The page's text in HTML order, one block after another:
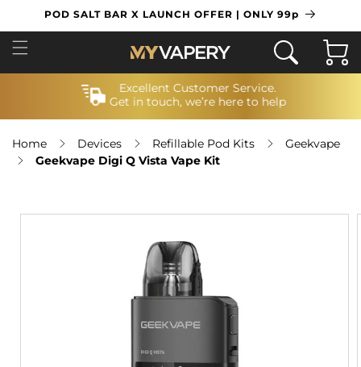
SKIP TO
CONTENT
POD SALT BAR X LAUNCH OFFER | ONLY 99p
Cart
Excellent Customer Service.
Get in touch, we’re here to help
Home Devices Refillable Pod Kits
Geekvape
Geekvape Digi Q Vista Vape Kit